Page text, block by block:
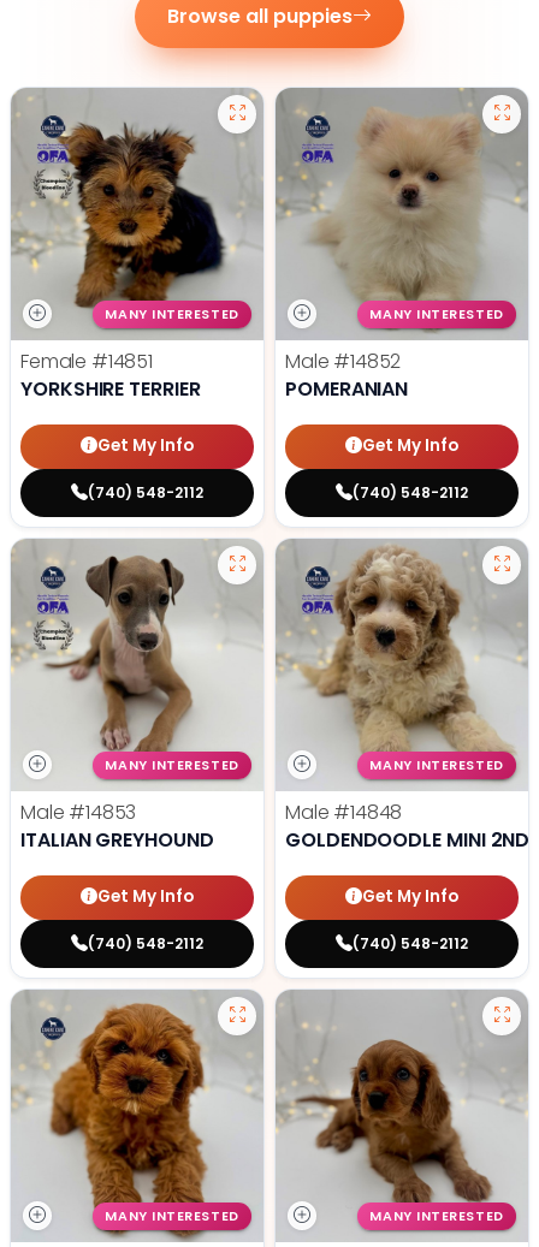
Browse all puppies
MANY INTERESTED
Female #14851
YORKSHIRE TERRIER
Get My Info
(740) 548-2112
MANY INTERESTED
Male #14852
POMERANIAN
Get My Info
(740) 548-2112
MANY INTERESTED
Male #14853
ITALIAN GREYHOUND
Get My Info
(740) 548-2112
MANY INTERESTED
Male #14848
GOLDENDOODLE MINI 2ND
Get My Info
(740) 548-2112
MANY INTERESTED MANY INTERESTED